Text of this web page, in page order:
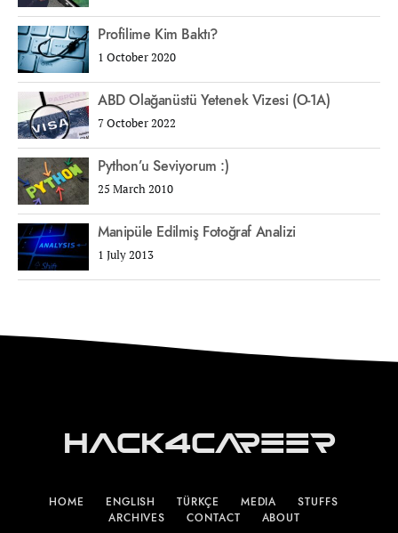
Profilime Kim Baktı?
1 October 2020
ABD Olağanüstü Yetenek Vizesi (O-1A)
7 October 2022
Python’u Seviyorum :)
25 March 2010
Manipüle Edilmiş Fotoğraf Analizi
1 July 2013
Hack4Career
HOME ENGLISH TÜRKÇE MEDIA
STUFFS
ARCHIVES
CONTACT ABOUT